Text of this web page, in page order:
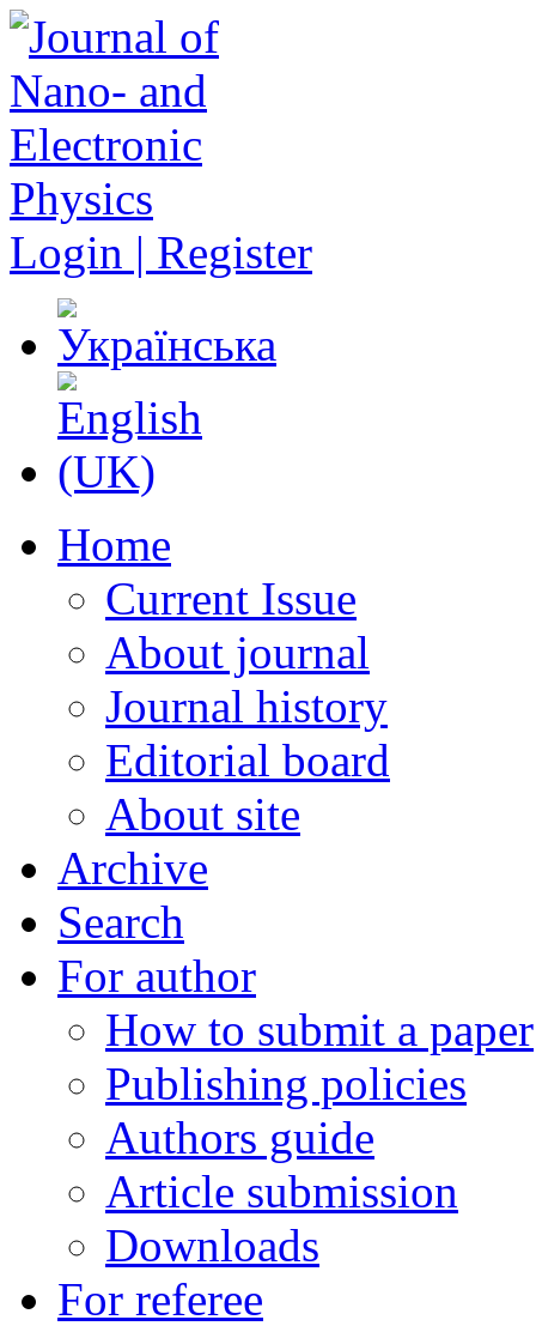
Login | Register
Home
Current Issue
About journal
Journal history
Editorial board
About site
Archive
Search
For author
How to submit a paper
Publishing policies
Authors guide
Article submission
Downloads
For referee